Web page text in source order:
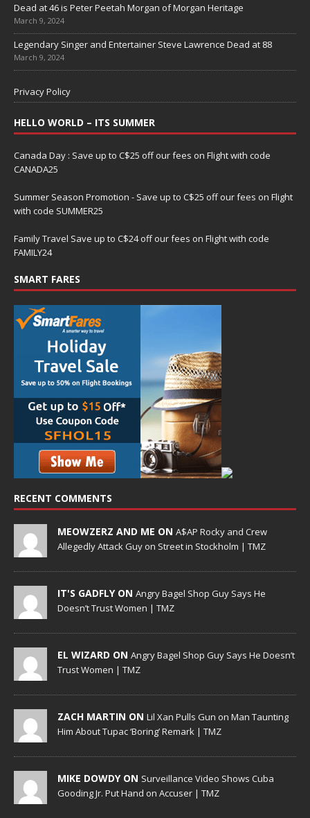
Dead at 46 is Peter Peetah Morgan of Morgan Heritage
March 9, 2024
Legendary Singer and Entertainer Steve Lawrence Dead at 88
March 9, 2024
Privacy Policy
HELLO WORLD – ITS SUMMER
Canada Day : Save up to C$25 off our fees on Flight with code
CANADA25
Summer Season Promotion - Save up to C$25 off our fees on Flight
with code SUMMER25
Family Travel Save up to C$24 off our fees on Flight with code
FAMILY24
SMART FARES
RECENT COMMENTS
MEOWZERZ AND ME ON A$AP Rocky and Crew
Allegedly Attack Guy on Street in Stockholm | TMZ
IT'S GADFLY ON Angry Bagel Shop Guy Says He
Doesn’t Trust Women | TMZ
EL WIZARD ON Angry Bagel Shop Guy Says He Doesn’t
Trust Women | TMZ
ZACH MARTIN ON Lil Xan Pulls Gun on Man Taunting
Him About Tupac ‘Boring’ Remark | TMZ
MIKE DOWDY ON Surveillance Video Shows Cuba
Gooding Jr. Put Hand on Accuser | TMZ